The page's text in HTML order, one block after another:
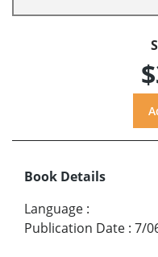
Book Details
Language :
Publication Date : 7/